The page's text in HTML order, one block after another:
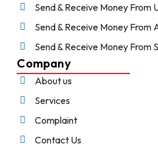
Send & Receive Money From
Send & Receive Money From
Send & Receive Money From
Company
About us
Services
Complaint
Contact Us